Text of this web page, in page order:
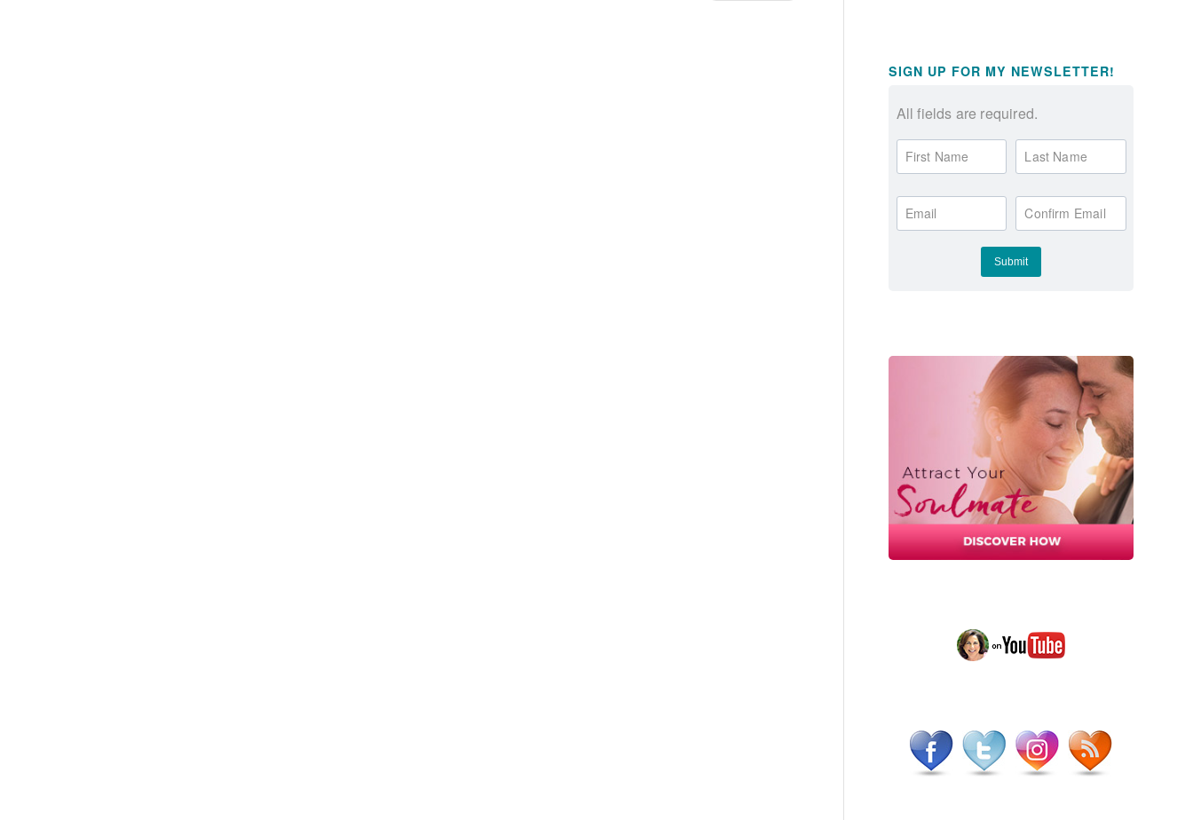
SIGN UP FOR MY NEWSLETTER!
All fields are required.
First Name Last Name
Email Confirm Email